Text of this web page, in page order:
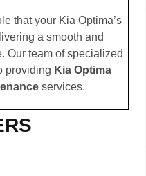
that your Kia Optima’s
a smooth and
Our team of specialized
providing Kia Optima
services.